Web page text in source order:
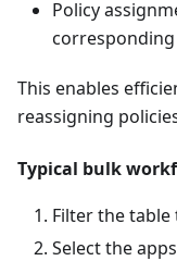
Policy
This enables
reassigning
Typical bulk
Filter the
Select the